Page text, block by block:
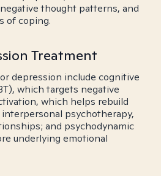
thought patterns, and
of coping.
Treatment
depression include cognitive
which targets negative
which helps rebuild
psychotherapy,
and psychodynamic
underlying emotional